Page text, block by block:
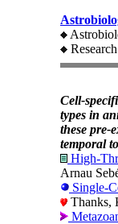
Cell-
types in
these pre-
temporal
High-
Arnau
Single-
Thanks,